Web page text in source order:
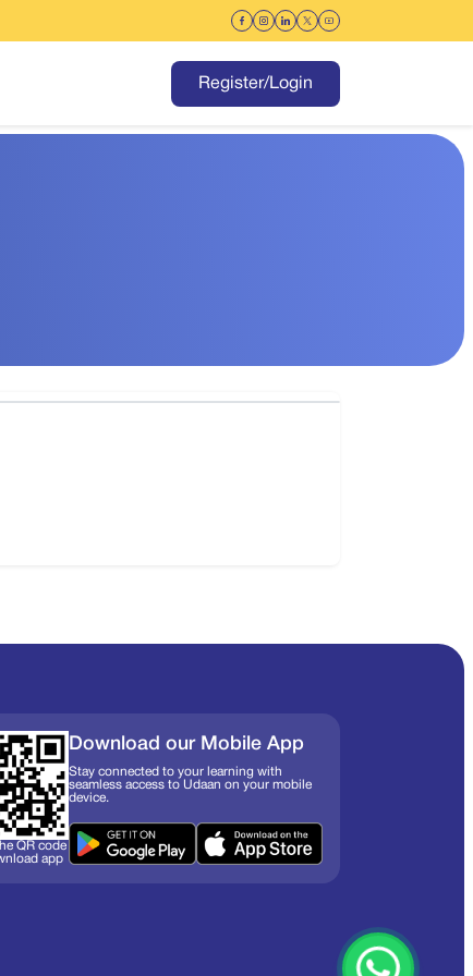
Register/Login
QR code
app
Download our Mobile App
Stay connected to your learning with
seamless access to Udaan on your mobile
device.